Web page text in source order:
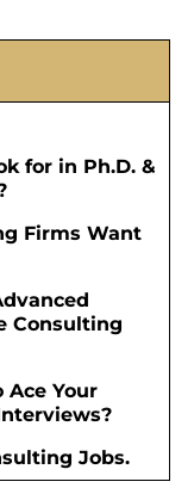
for in Ph.D. &
Firms Want
Consulting
Ace Your
Jobs.